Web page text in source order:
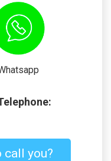
call you?